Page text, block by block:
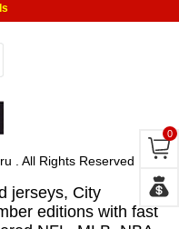
. All Rights Reserved
jerseys, City
editions with fast
0